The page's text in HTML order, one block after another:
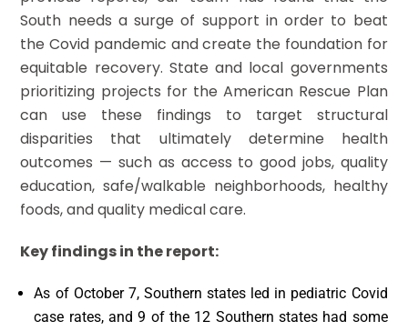
South needs a surge of support in order to beat
the Covid pandemic and create the foundation for
equitable recovery. State and local governments
prioritizing projects for the American Rescue Plan
can use these findings to target structural
disparities that ultimately determine health
outcomes — such as access to good jobs, quality
education, safe/walkable neighborhoods, healthy
foods, and quality medical care.
Key findings in the report:
As of October 7, Southern states led in pediatric Covid
case rates, and 9 of the 12 Southern states had some